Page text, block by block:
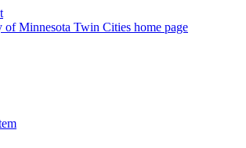
Minnesota Twin Cities home page